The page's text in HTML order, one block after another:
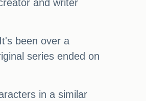
and writer
been over a
series ended on
in a similar